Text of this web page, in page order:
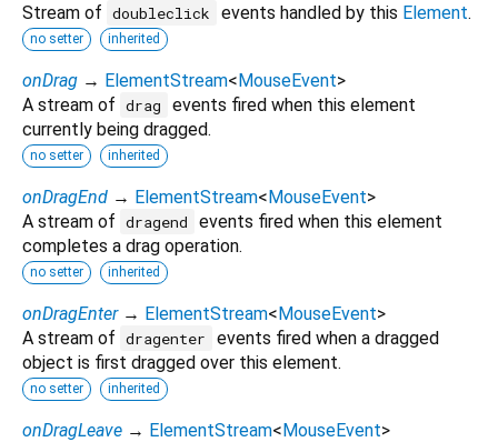
Stream of doubleclick events handled by this Element.
no setter inherited
onDrag → ElementStream<MouseEvent>
A stream of drag
events fired when this element
currently being dragged.
no setter inherited
onDragEnd → ElementStream<MouseEvent>
A stream of dragend
events fired when this element
completes a drag operation.
no setter inherited
onDragEnter → ElementStream<MouseEvent>
A stream of dragenter
events fired when a dragged
object is first dragged over this element.
no setter inherited
onDragLeave → ElementStream<MouseEvent>